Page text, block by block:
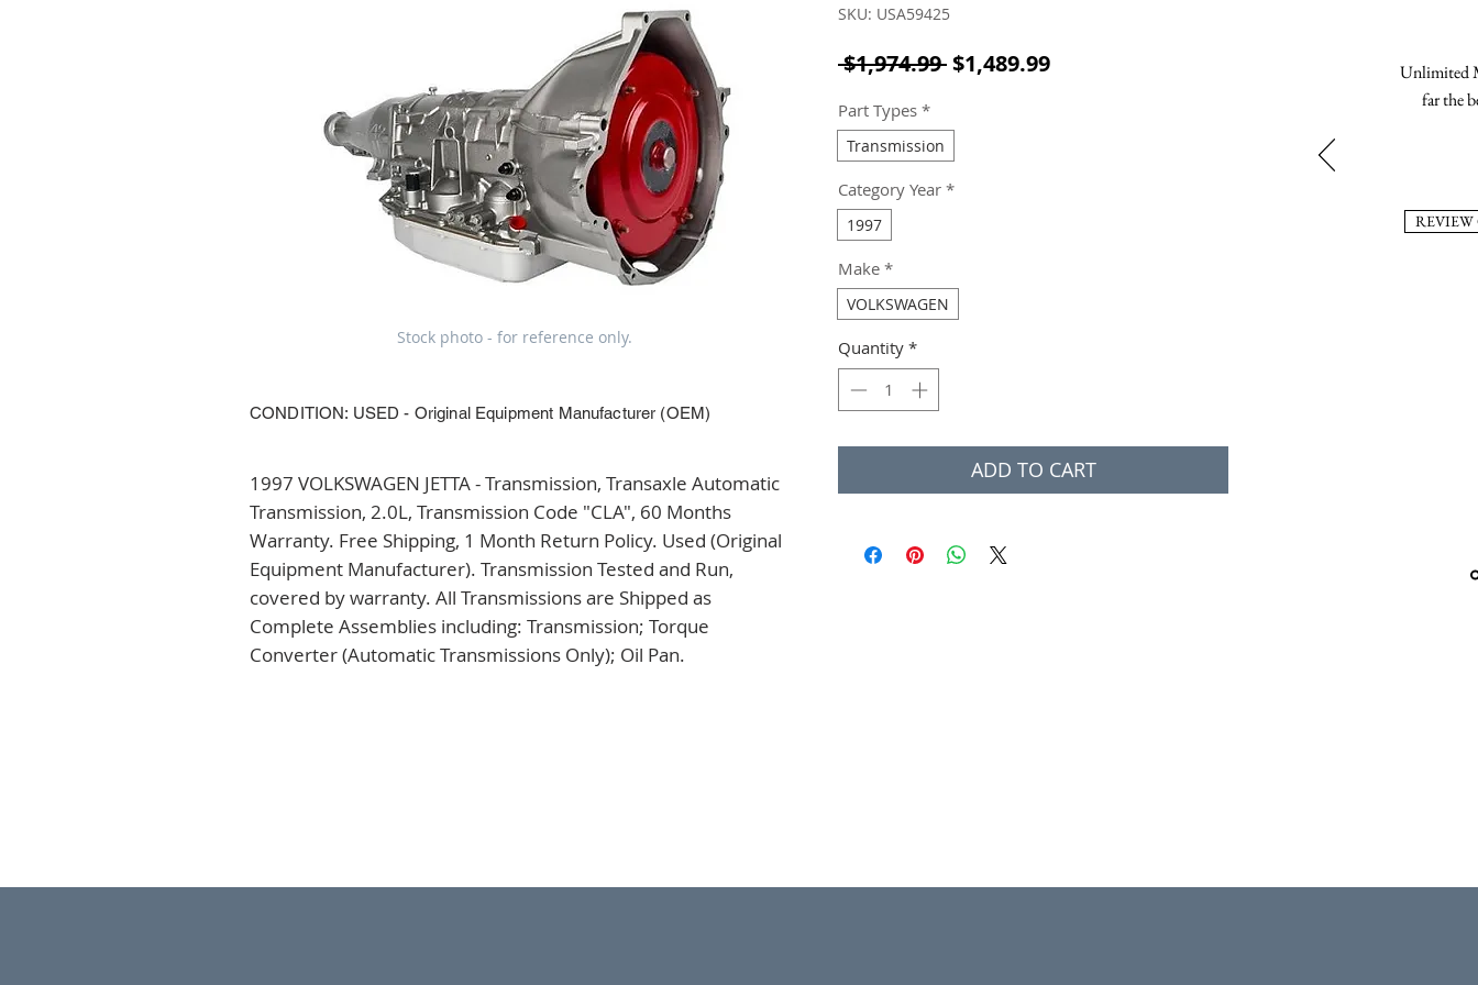
1997 VOLKSWAGEN JETTA - Transmission, Transaxle Automatic
Transmission, 2.0L, Transmission Code "CLA", 60 Months
Warranty. Free Shipping, 1 Month Return Policy. Used (Original
Equipment Manufacturer). Transmission Tested and Run,
covered by warranty. All Transmissions are Shipped as
Complete Assemblies including: Transmission; Torque
Converter (Automatic Transmissions Only); Oil Pan.
SKU: USA59425
$1,974.99 Regular Price
$1,489.99Sale Price
Part Types *
Transmission
Category Year *
1997
Make *
VOLKSWAGEN
Quantity *
ADD TO CART
CONDITION: USED - Original Equipment Manufacturer (OEM)
Stock photo - for reference only.
Unlimited
far the